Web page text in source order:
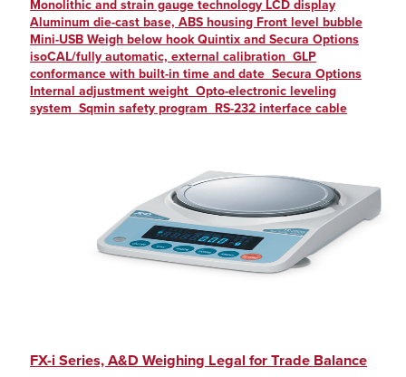
Monolithic and strain gauge technology LCD display
Aluminum die-cast base, ABS housing Front level bubble
Mini-USB Weigh below hook Quintix and Secura Options
isoCAL/fully automatic, external calibration GLP
conformance with built-in time and date Secura Options
Internal adjustment weight Opto-electronic leveling
system Sqmin safety program RS-232 interface cable
FX-i Series, A&D Weighing Legal for Trade Balance